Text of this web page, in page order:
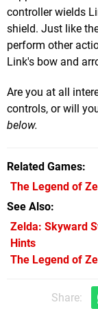
controller wields
shield. Just like
perform other
Link's bow and
Are you at all
controls, or will
below.
Related Games
The Legend of
See Also
Zelda: Skyward
Hints
The Legend of
Share: